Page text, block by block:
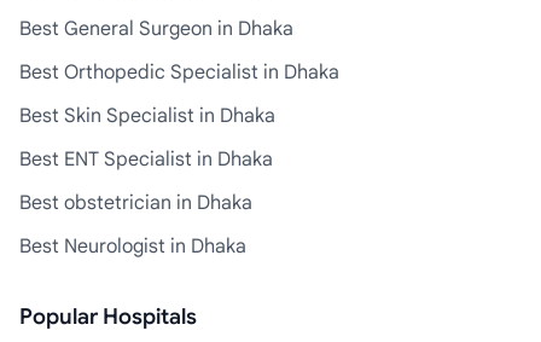
Best General Surgeon in Dhaka
Best Orthopedic Specialist in Dhaka
Best Skin Specialist in Dhaka
Best ENT Specialist in Dhaka
Best obstetrician in Dhaka
Best Neurologist in Dhaka
Popular Hospitals